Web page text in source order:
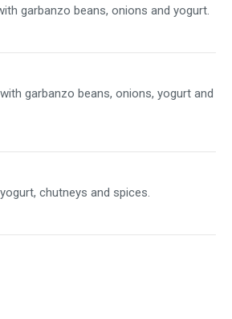
garbanzo beans, onions and yogurt.
garbanzo beans, onions, yogurt and
chutneys and spices.